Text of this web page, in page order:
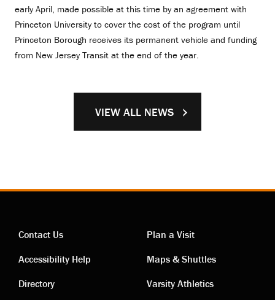
early April, made possible at this time by an agreement with
Princeton University to cover the cost of the program until
Princeton Borough receives its permanent vehicle and funding
from New Jersey Transit at the end of the year.
VIEW ALL NEWS
Contact
Contact Us
Accessibility Help
Directory
Visiting
Plan a Visit
Maps & Shuttles
Varsity Athletics